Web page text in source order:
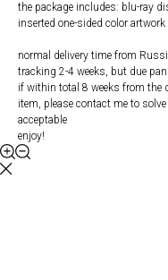
the package includes: blu-ray
inserted one-sided color
normal delivery time from
tracking 2-4 weeks, but due
if within total 8 weeks from the
item, please contact me to
acceptable
enjoy!